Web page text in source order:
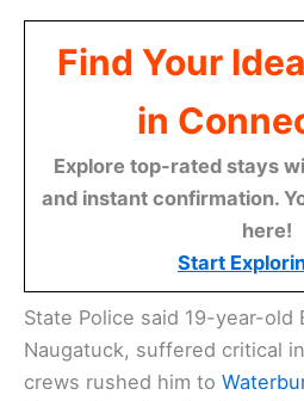
Find Your
in
Explore top-rated stays
and instant confirmation.
here!
Start
State Police said 19-year-old
Naugatuck, suffered critical
crews rushed him to